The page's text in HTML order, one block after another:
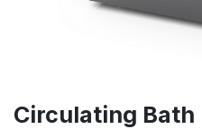
Circulating Bath